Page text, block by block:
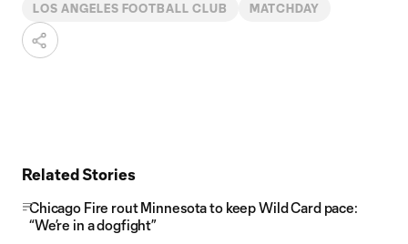
LOS ANGELES FOOTBALL CLUB MATCHDAY
Related Stories
Chicago Fire rout Minnesota to keep Wild Card pace:
“We’re in a dogfight”